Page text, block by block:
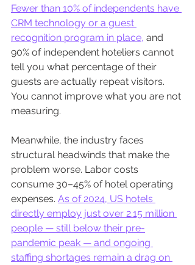
Fewer than 10% of independents have
CRM technology or a guest
recognition program in place, and
90% of independent hoteliers cannot
tell you what percentage of their
guests are actually repeat visitors.
You cannot improve what you are not
measuring.
Meanwhile, the industry faces
structural headwinds that make the
problem worse. Labor costs
consume 30–45% of hotel operating
expenses. As of 2024, US hotels
directly employ just over 2.15 million
people — still below their pre-
pandemic peak — and ongoing
staffing shortages remain a drag on